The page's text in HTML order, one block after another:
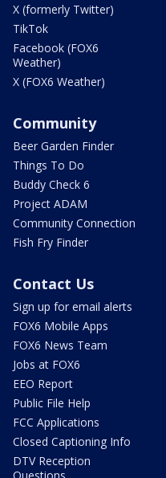
X (formerly Twitter)
TikTok
Facebook (FOX6
Weather)
X (FOX6 Weather)
Community
Beer Garden Finder
Things To Do
Buddy Check 6
Project ADAM
Community Connection
Fish Fry Finder
Contact Us
Sign up for email alerts
FOX6 Mobile Apps
FOX6 News Team
Jobs at FOX6
EEO Report
Public File Help
FCC Applications
Closed Captioning Info
DTV Reception